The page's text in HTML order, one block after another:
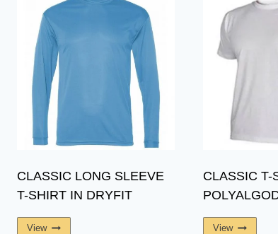
CLASSIC LONG SLEEVE
T-SHIRT IN DRYFIT
View
CLASSIC T-
View